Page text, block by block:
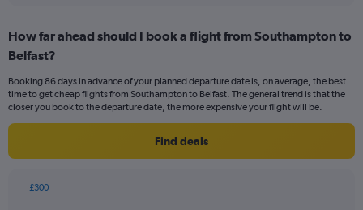
and
of
flights.
How far ahead should I book a flight from Southampton to
Belfast?
Booking 86 days in advance of your planned departure date is, on average, the best
time to get cheap flights from Southampton to Belfast. The general trend is that the
closer you book to the departure date, the more expensive your flight will be.
Find deals
£300